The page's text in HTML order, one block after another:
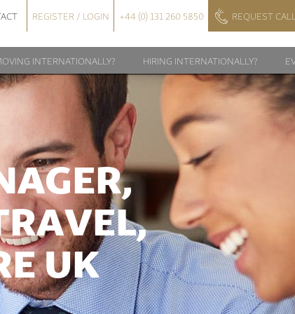
REGISTER / LOGIN +44 (0) 131 260 5850 REQUEST
INTERNATIONALLY? HIRING INTERNATIONALLY?
UK